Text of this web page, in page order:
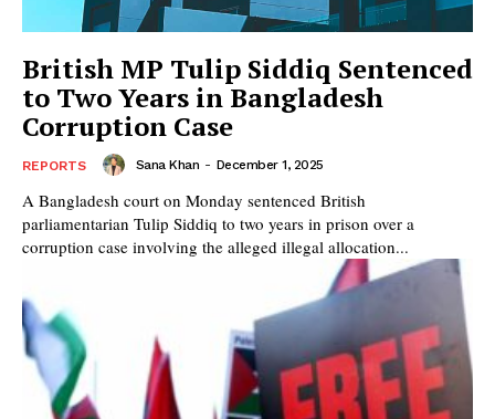
British MP Tulip Siddiq Sentenced
to Two Years in Bangladesh
Corruption Case
REPORTS Sana Khan - December 1, 2025
A Bangladesh court on Monday sentenced British
parliamentarian Tulip Siddiq to two years in prison over a
corruption case involving the alleged illegal allocation...